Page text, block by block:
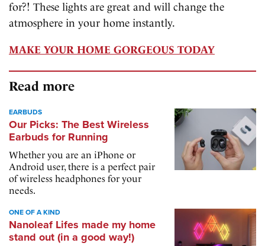
for?! These lights are great and will change the
atmosphere in your home instantly.
MAKE YOUR HOME GORGEOUS TODAY
Read more
EARBUDS
Our Picks: The Best Wireless
Earbuds for Running
Whether you are an iPhone or
Android user, there is a perfect pair
of wireless headphones for your
needs.
ONE OF A KIND
Nanoleaf Lifes made my home
stand out (in a good way!)